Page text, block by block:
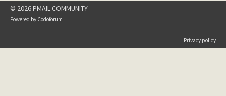
© 2026 PMAIL COMMUNITY
Powered by Codoforum
Privacy policy